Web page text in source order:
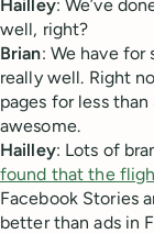
Hailley: We’ve
well, right?
Brian: We have
really well. Right
pages for less
awesome.
Hailley: Lots of
found that the
Facebook Stories
better than ads in